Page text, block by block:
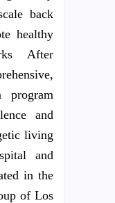
back
healthy
After
program
and
living
and
in the
of Los